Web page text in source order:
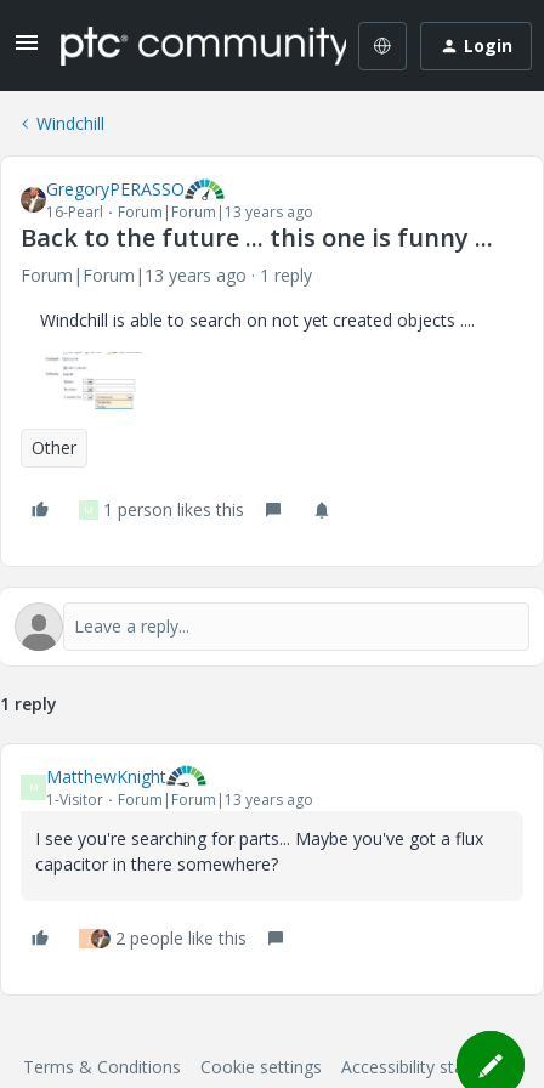
Login
Windchill
GregoryPERASSO
16-Pearl Forum|Forum|13 years ago
Back to the future ... this one is funny ...
Forum|Forum|13 years ago
1 reply
Windchill is able to search on not yet created objects ....
Other
M 1 person likes this
1 reply
M MatthewKnight
1-Visitor Forum|Forum|13 years ago
I see you're searching for parts... Maybe you've got a flux
capacitor in there somewhere?
J 2 people like this
Terms & Conditions Cookie settings Accessibility statement